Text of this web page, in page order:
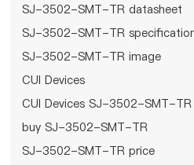
SJ-3502-SMT-TR datasheet
SJ-3502-SMT-TR
SJ-3502-SMT-TR image
CUI Devices
CUI Devices SJ-3502-SMT-TR
buy SJ-3502-SMT-TR
SJ-3502-SMT-TR price